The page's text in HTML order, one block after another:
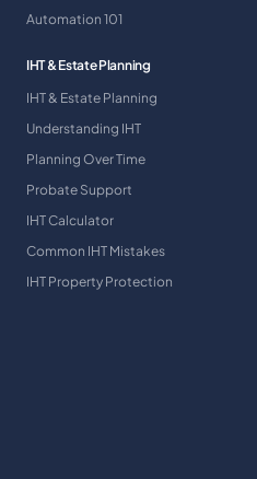
Automation 101
IHT & Estate Planning
IHT & Estate Planning
Understanding IHT
Planning Over Time
Probate Support
IHT Calculator
Common IHT Mistakes
IHT Property Protection